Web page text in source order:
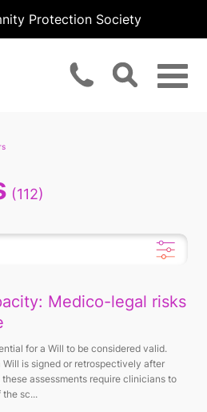
Protection Society
(112)
Medico-legal risks
for a Will to be considered valid.
is signed or retrospectively after
assessments require clinicians to
the sc...